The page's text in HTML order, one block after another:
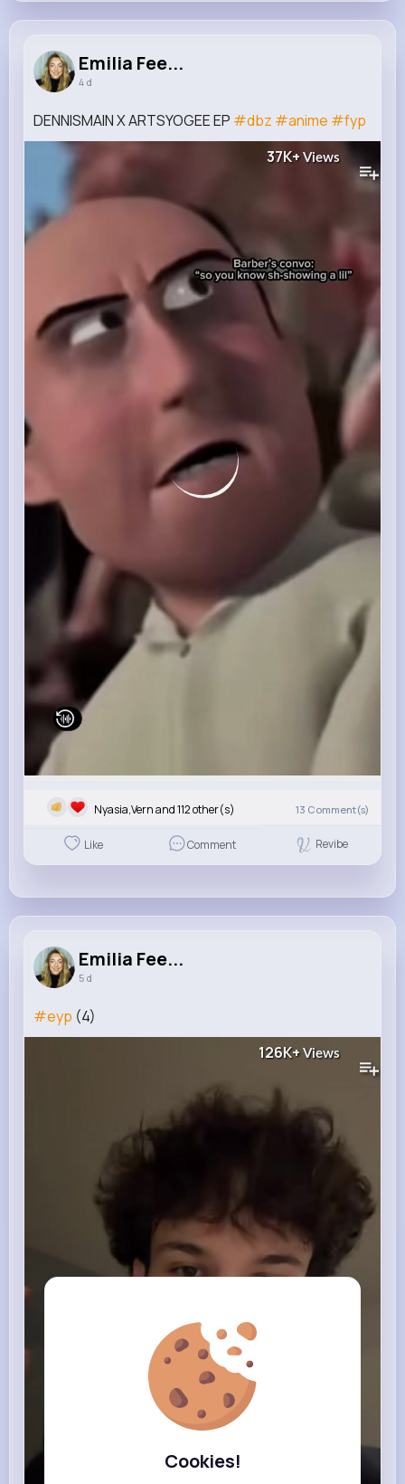
Cookies!
Emilia Fee...
4 d
DENNISMAIN X ARTSYOGEE EP #dbz #anime #fyp
37K+ Views
Nyasia,Vern and 112 other(s) 13 Comment(s)
Like Comment Revibe
Emilia Fee...
5 d
#eyp (4)
126K+ Views